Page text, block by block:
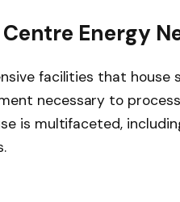
Energy
facilities that house
necessary to
is multifaceted,